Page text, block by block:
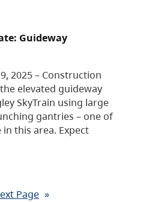
Guideway
2025 – Construction
elevated guideway
SkyTrain using large
gantries – one of
this area. Expect
Page »